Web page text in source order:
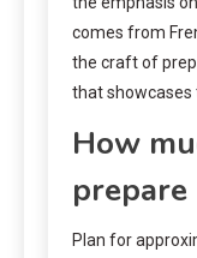
comes from
the craft of
that showcases
How
prepare
Plan for